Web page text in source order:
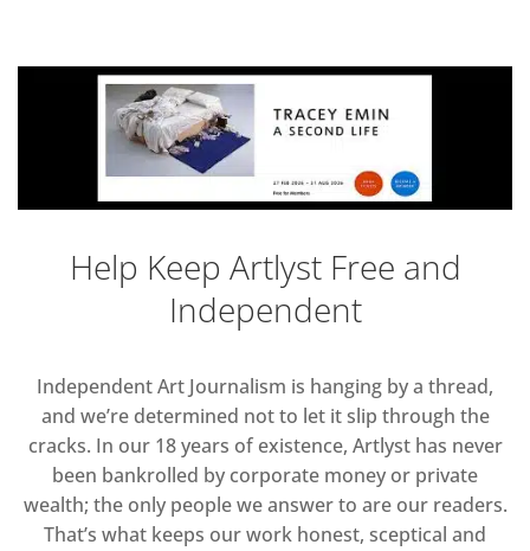
Help Keep Artlyst Free and
Independent
Independent Art Journalism is hanging by a thread,
and we’re determined not to let it slip through the
cracks. In our 18 years of existence, Artlyst has never
been bankrolled by corporate money or private
wealth; the only people we answer to are our readers.
That’s what keeps our work honest, sceptical and